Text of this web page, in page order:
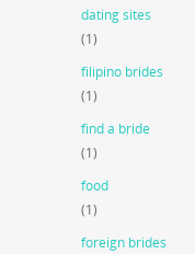
dating sites
(1)
filipino brides
(1)
find a bride
(1)
food
(1)
foreign brides